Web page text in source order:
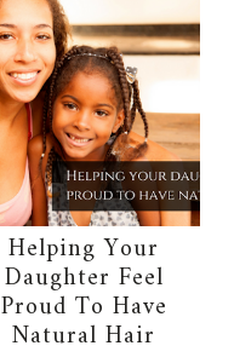
Helping Your
Daughter Feel
Proud To Have
Natural Hair